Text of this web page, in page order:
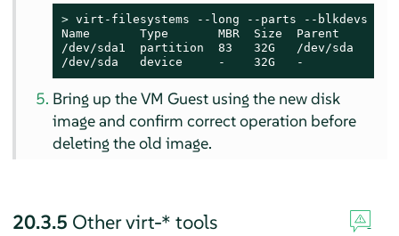
> virt-filesystems --long --parts --blkdevs -h
Name       Type       MBR  Size  Parent
/dev/sda1  partition  83   32G   /dev/sda
/dev/sda   device     -    32G   -
Bring up the VM Guest using the new disk
image and confirm correct operation before
deleting the old image.
20.3.5 Other virt-* tools